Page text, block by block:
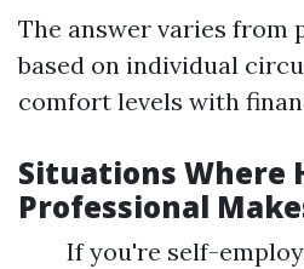
The answer varies from
based on individual
comfort levels with
Situations Where
Professional
If you're self-